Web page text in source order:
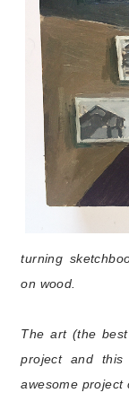
turning
on wood.
The art (the
project and
awesome project